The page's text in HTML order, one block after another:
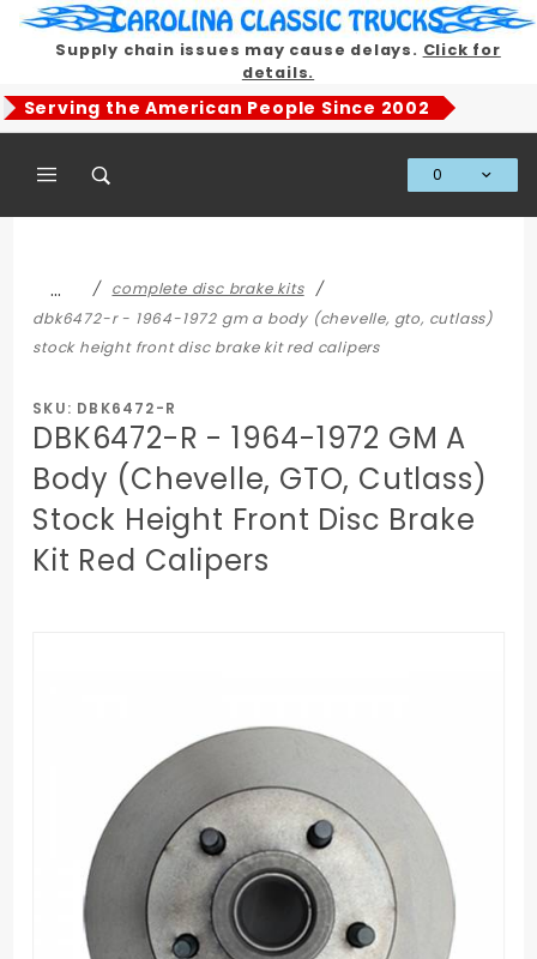
Supply chain issues may cause delays. Click for
details.
Serving the American People Since 2002
0
…
complete disc brake kits
dbk6472-r - 1964-1972 gm a body (chevelle, gto, cutlass)
stock height front disc brake kit red calipers
SKU: DBK6472-R
DBK6472-R - 1964-1972 GM A
Body (Chevelle, GTO, Cutlass)
Stock Height Front Disc Brake
Kit Red Calipers